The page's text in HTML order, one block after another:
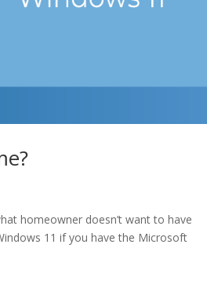
homeowner doesn’t want to have
11 if you have the Microsoft